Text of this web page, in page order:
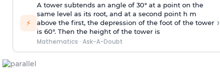
⚡
A tower subtends an angle of 30° at a point on the
same level as its root, and at a second point h m
above the first, the depression of the foot of the tower
is 60°. Then the height of the tower is
Mathematics · Ask-A-Doubt
›